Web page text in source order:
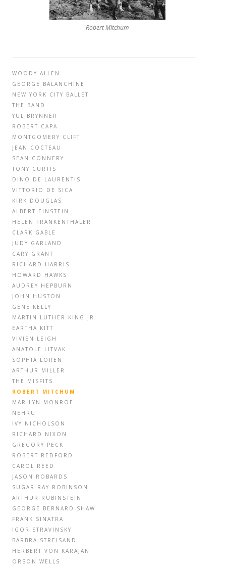
Robert Mitchum
WOODY ALLEN
GEORGE BALANCHINE
NEW YORK CITY BALLET
THE BAND
YUL BRYNNER
ROBERT CAPA
MONTGOMERY CLIFT
JEAN COCTEAU
SEAN CONNERY
TONY CURTIS
DINO DE LAURENTIS
VITTORIO DE SICA
KIRK DOUGLAS
ALBERT EINSTEIN
HELEN FRANKENTHALER
CLARK GABLE
JUDY GARLAND
CARY GRANT
RICHARD HARRIS
HOWARD HAWKS
AUDREY HEPBURN
JOHN HUSTON
GENE KELLY
MARTIN LUTHER KING JR
EARTHA KITT
VIVIEN LEIGH
ANATOLE LITVAK
SOPHIA LOREN
ARTHUR MILLER
THE MISFITS
ROBERT MITCHUM
MARILYN MONROE
NEHRU
IVY NICHOLSON
RICHARD NIXON
GREGORY PECK
ROBERT REDFORD
CAROL REED
JASON ROBARDS
SUGAR RAY ROBINSON
ARTHUR RUBINSTEIN
GEORGE BERNARD SHAW
FRANK SINATRA
IGOR STRAVINSKY
BARBRA STREISAND
HERBERT VON KARAJAN
ORSON WELLS